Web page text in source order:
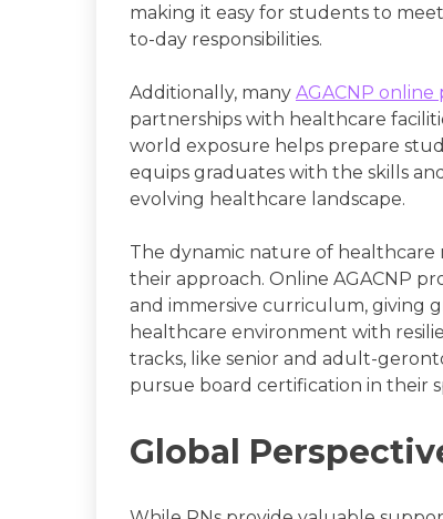
making it easy for students to
to-day responsibilities.
Additionally, many AGACNP online
partnerships with healthcare
world exposure helps prepare
equips graduates with the skills
evolving healthcare landscape.
The dynamic nature of healthcare
their approach. Online AGACNP
and immersive curriculum, giving
healthcare environment with
tracks, like senior and adult-
pursue board certification in their
Global